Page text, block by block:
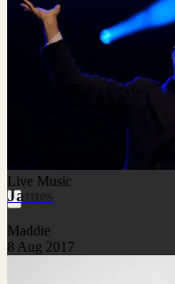
Live Music
James
Maddie
8 Aug 2017